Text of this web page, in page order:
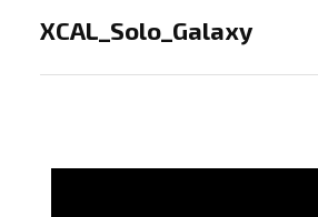
XCAL_Solo_Galaxy